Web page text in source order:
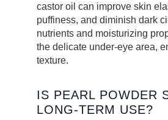
castor oil can improve skin
puffiness, and diminish dark
nutrients and moisturizing
the delicate under-eye area,
texture.
IS PEARL POWDER
LONG-TERM USE?